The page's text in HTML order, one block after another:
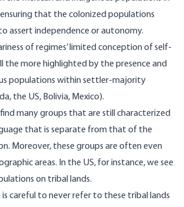
that the colonized populations
assert independence or autonomy.
of regimes’ limited conception of self-
the more highlighted by the presence and
populations within settler-majority
the US, Bolivia, Mexico).
find many groups that are still characterized
that is separate from that of the
Moreover, these groups are often even
areas. In the US, for instance, we see
on tribal lands.
is careful to never refer to these tribal lands